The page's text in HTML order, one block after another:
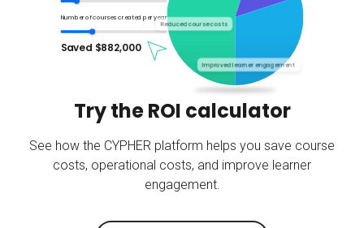
Number of courses created per year
Saved $882,000
Improved learner engagement
Reduced course costs
Try the ROI calculator
See how the CYPHER platform helps you save course
costs, operational costs, and improve learner
engagement.